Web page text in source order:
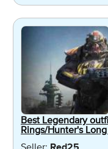
Best Legendary
Rings/Hunter's
Seller: